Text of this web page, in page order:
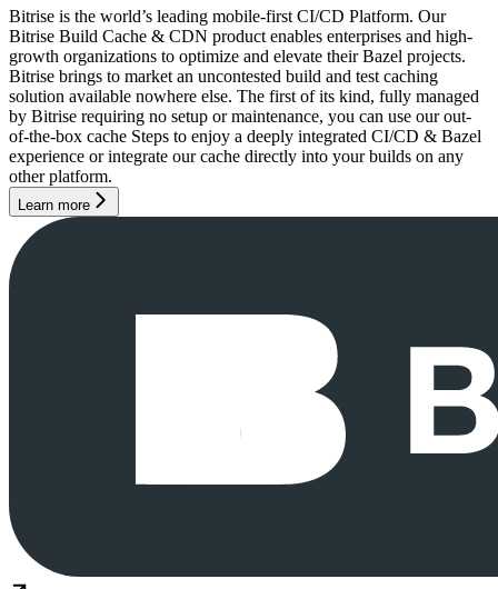
Bitrise is the world’s leading mobile-first CI/CD Platform. Our
Bitrise Build Cache & CDN product enables enterprises and high-
growth organizations to optimize and elevate their Bazel projects.
Bitrise brings to market an uncontested build and test caching
solution available nowhere else. The first of its kind, fully managed
by Bitrise requiring no setup or maintenance, you can use our out-
of-the-box cache Steps to enjoy a deeply integrated CI/CD & Bazel
experience or integrate our cache directly into your builds on any
other platform.
Learn more